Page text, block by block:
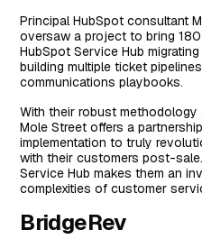
Principal HubSpot consultant
oversaw a project to bring
HubSpot Service Hub
building multiple ticket
communications playbooks.
With their robust methodology
Mole Street offers a
implementation to truly
with their customers post-
Service Hub makes them an
complexities of customer
BridgeRev